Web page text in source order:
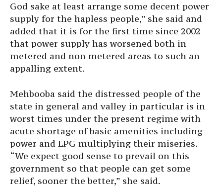
God sake at least arrange some decent power
supply for the hapless people,” she said and
added that it is for the first time since 2002
that power supply has worsened both in
metered and non metered areas to such an
appalling extent.
Mehbooba said the distressed people of the
state in general and valley in particular is in
worst times under the present regime with
acute shortage of basic amenities including
power and LPG multiplying their miseries.
“We expect good sense to prevail on this
government so that people can get some
relief, sooner the better,” she said.